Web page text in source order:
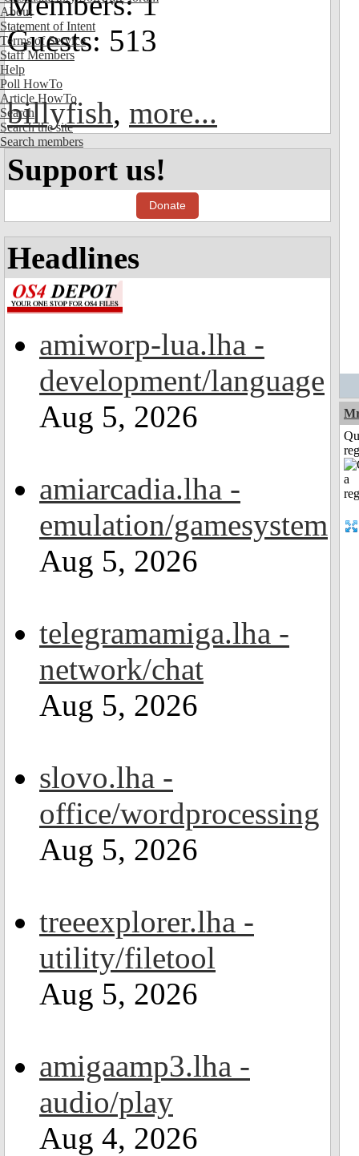
About
Statement of Intent
Terms of Service
Staff Members
Help
Poll HowTo
Article HowTo
Search
Search the site
Search members
Guests: 513
billyfish, more...
Support us!
Donate
Headlines
amiworp-lua.lha -
development/language
Aug 5, 2026
amiarcadia.lha -
emulation/gamesystem
Aug 5, 2026
telegramamiga.lha -
network/chat
Aug 5, 2026
slovo.lha -
office/wordprocessing
Aug 5, 2026
treeexplorer.lha -
utility/filetool
Aug 5, 2026
amigaamp3.lha -
audio/play
Aug 4, 2026